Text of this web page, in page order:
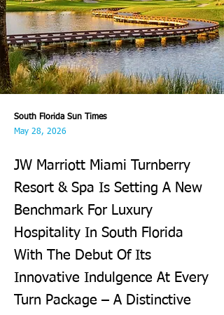
South Florida Sun Times
May 28, 2026
JW Marriott Miami Turnberry
Resort & Spa Is Setting A New
Benchmark For Luxury
Hospitality In South Florida
With The Debut Of Its
Innovative Indulgence At Every
Turn Package – A Distinctive